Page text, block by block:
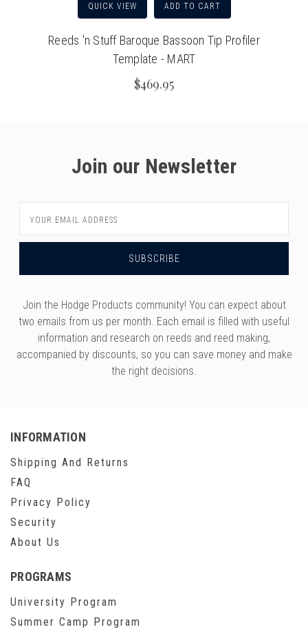
QUICK VIEW ADD TO CART
Reeds 'n Stuff Baroque Bassoon Tip Profiler
Template - MART
$469.95
Join our Newsletter
Address
Join the Hodge Products community! You can expect about
two emails from us per month. Each email is filled with useful
information and research on reeds and reed making,
accompanied by discounts, so you can save money and make
the right decisions.
INFORMATION
Shipping And Returns
FAQ
Privacy Policy
Security
About Us
PROGRAMS
University Program
Summer Camp Program